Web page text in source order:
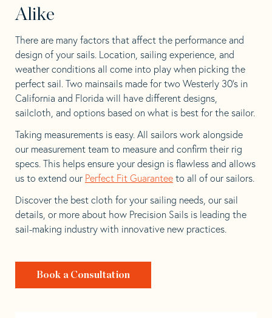
Alike
There are many factors that affect the performance and
design of your sails. Location, sailing experience, and
weather conditions all come into play when picking the
perfect sail. Two mainsails made for two Westerly 30’s in
California and Florida will have different designs,
sailcloth, and options based on what is best for the sailor.
Taking measurements is easy. All sailors work alongside
our measurement team to measure and confirm their rig
specs. This helps ensure your design is flawless and allows
us to extend our Perfect Fit Guarantee to all of our sailors.
Discover the best cloth for your sailing needs, our sail
details, or more about how Precision Sails is leading the
sail-making industry with innovative new practices.
Book a Consultation